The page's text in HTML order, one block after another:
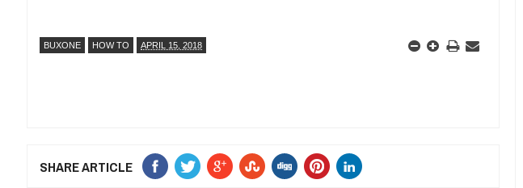
BUXONE HOW TO APRIL 15, 2018
SHARE ARTICLE